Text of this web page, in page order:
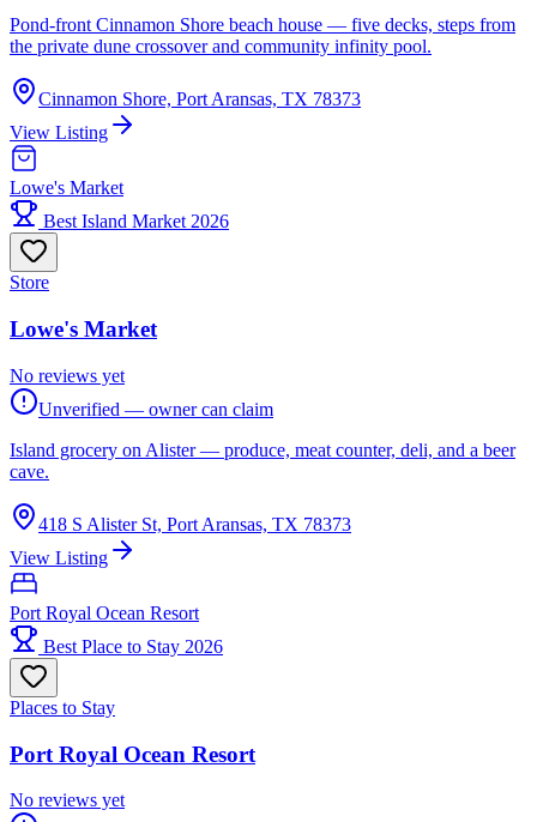
Pond-front Cinnamon Shore beach house — five decks, steps from
the private dune crossover and community infinity pool.
Cinnamon Shore, Port Aransas, TX 78373
View Listing
Lowe's Market
Best Island Market 2026
Store
Lowe's Market
No reviews yet
Unverified — owner can claim
Island grocery on Alister — produce, meat counter, deli, and a beer
cave.
418 S Alister St, Port Aransas, TX 78373
View Listing
Port Royal Ocean Resort
Best Place to Stay 2026
Places to Stay
Port Royal Ocean Resort
No reviews yet